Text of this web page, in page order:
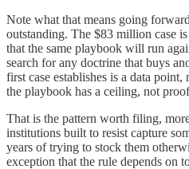
Note what that means going
outstanding. The $83 million case
that the same playbook will run
search for any doctrine that buys
first case establishes is a data
the playbook has a ceiling, not
That is the pattern worth filing,
institutions built to resist capture
years of trying to stock them
exception that the rule depends on